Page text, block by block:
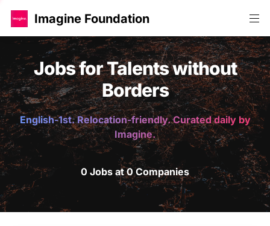
Imagine Foundation
Jobs for Talents without
Borders
English-1st. Relocation-friendly. Curated daily by
Imagine.
0 Jobs at 0 Companies